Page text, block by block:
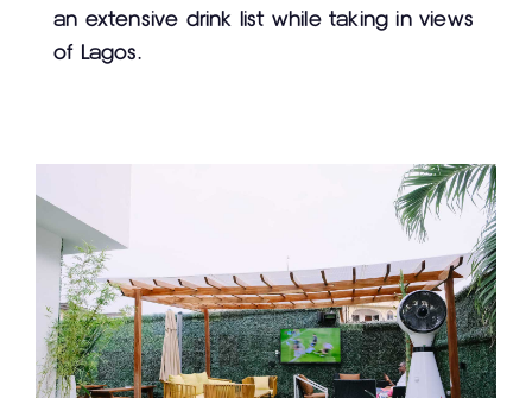
an extensive drink list while taking in views
of Lagos.